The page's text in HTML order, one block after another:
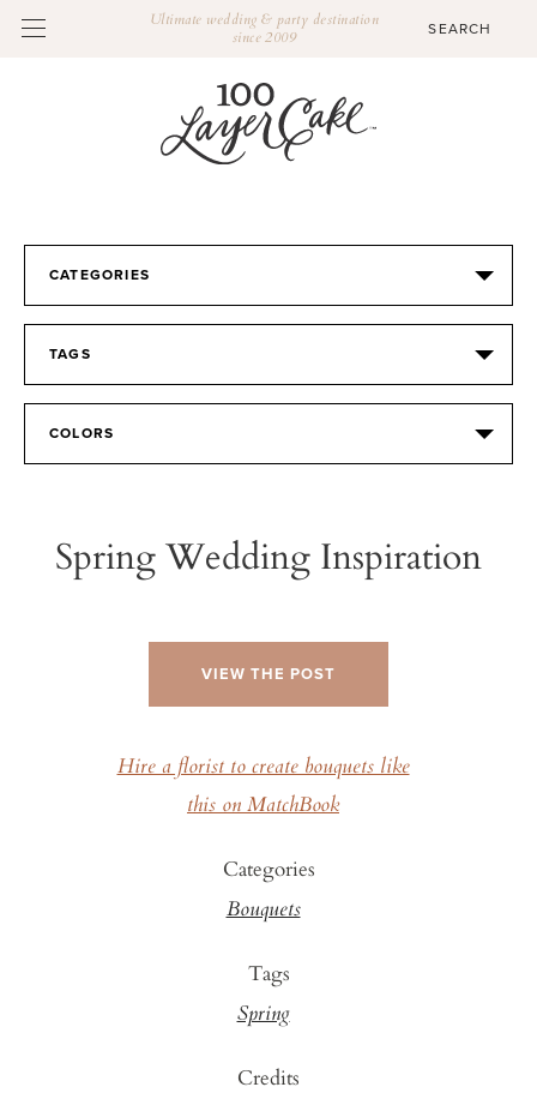
Ultimate wedding & party destination
since 2009
CATEGORIES
TAGS
COLORS
Spring Wedding Inspiration
VIEW THE POST
Hire a florist to create bouquets like
this on MatchBook
Categories
Bouquets
Tags
Spring
Credits